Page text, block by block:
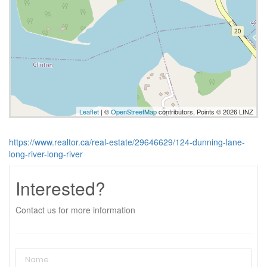
Leaflet | ©OpenStreetMapcontributors, Points © 2026 LINZ
https://www.realtor.ca/real-estate/29646629/124-dunning-lane-
long-river-long-river
Interested?
Contact us for more information